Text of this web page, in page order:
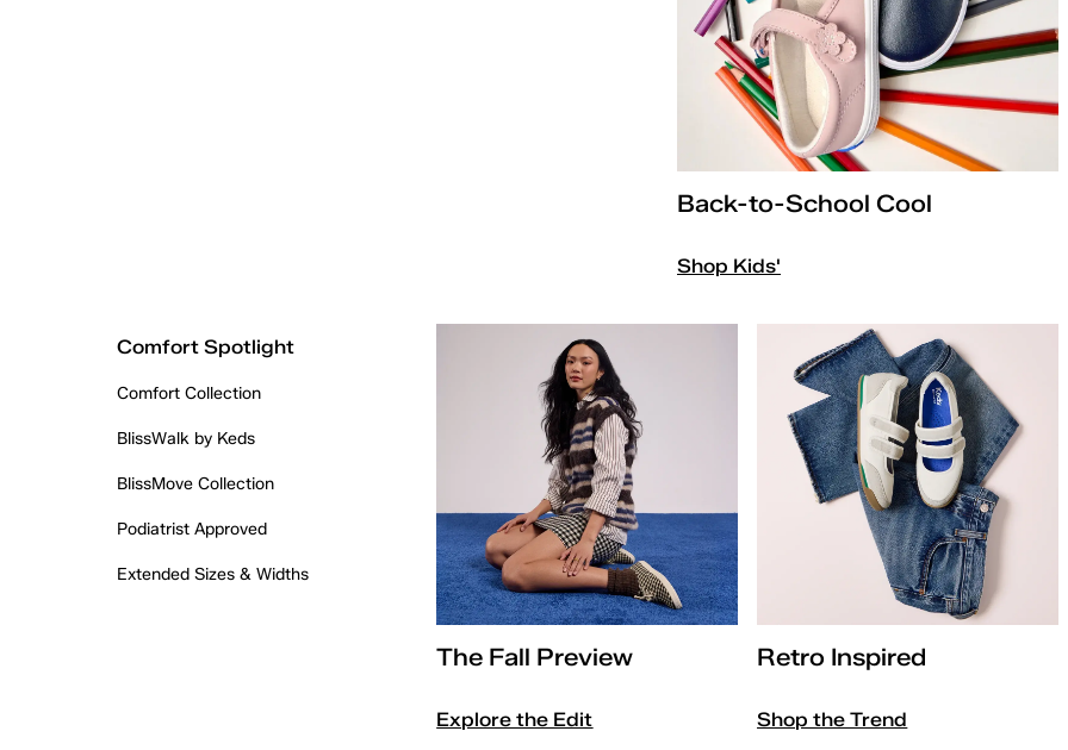
Back-to-School Cool
Shop Kids'
Comfort Spotlight
Comfort Collection
BlissWalk by Keds
BlissMove Collection
Podiatrist Approved
Extended Sizes & Widths
The Fall Preview
Explore the Edit
Retro Inspired
Shop the Trend